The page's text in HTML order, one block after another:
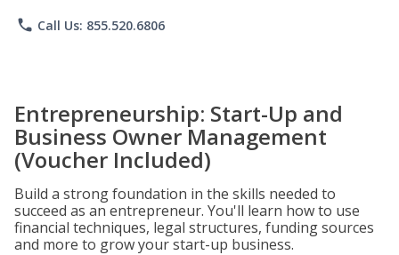
phone Call Us: 855.520.6806
Entrepreneurship: Start-Up and
Business Owner Management
(Voucher Included)
Build a strong foundation in the skills needed to
succeed as an entrepreneur. You'll learn how to use
financial techniques, legal structures, funding sources
and more to grow your start-up business.